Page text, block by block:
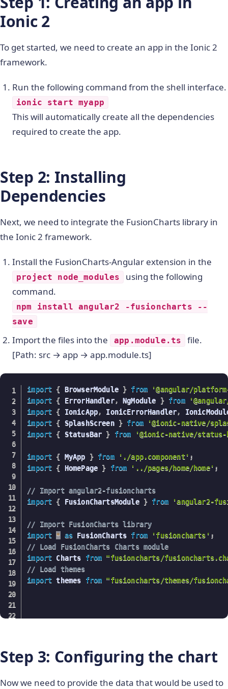
Ionic 2
To get started, we need to create an app in the Ionic 2
framework.
Run the following command from the shell interface.
ionic start myapp
This will automatically create all the dependencies
required to create the app.
Step 2: Installing
Dependencies
Next, we need to integrate the FusionCharts library in
the Ionic 2 framework.
Install the FusionCharts-Angular extension in the
project node_modules
using the following
command.
npm install angular2 -fusioncharts --
save
Import the files into the app.module.ts
file.
[Path: src → app → app.module.ts]
import { BrowserModule } from
'@angular/
import { ErrorHandler, NgModule } from
import { IonicApp, IonicErrorHandler,
import { SplashScreen } from
'@ionic-native/
import { StatusBar } from '@ionic-native/
import { MyApp } from './app.component' ;
import { HomePage } from '../pages/home/home' ;
// Import angular2-fusioncharts
import { FusionChartsModule } from 'angular2-
// Import FusionCharts library
import * as FusionCharts from 'fusioncharts' ;
// Load FusionCharts Charts module
import Charts from "fusioncharts/
// Load themes
import themes from "fusioncharts/themes/
    HomePage
imports: [
Step 3: Configuring the chart
Now we need to provide the data that would be used to